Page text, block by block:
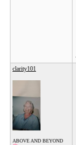
clarity101
ABOVE AND BEYOND